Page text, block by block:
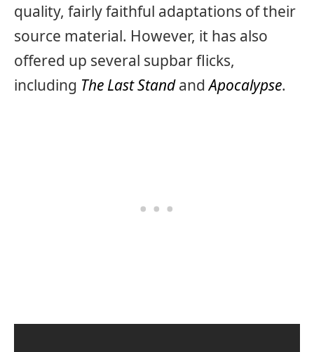
quality, fairly faithful adaptations of their
source material. However, it has also
offered up several supbar flicks,
including The Last StandandApocalypse.